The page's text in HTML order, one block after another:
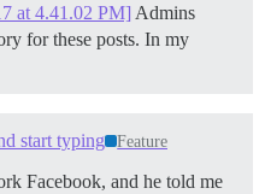
at 4.41.02 PM] Admins
for these posts. In my
start typing Feature
Facebook, and he told me